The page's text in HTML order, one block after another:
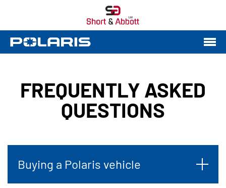
FREQUENTLY ASKED
QUESTIONS
Buying a Polaris vehicle